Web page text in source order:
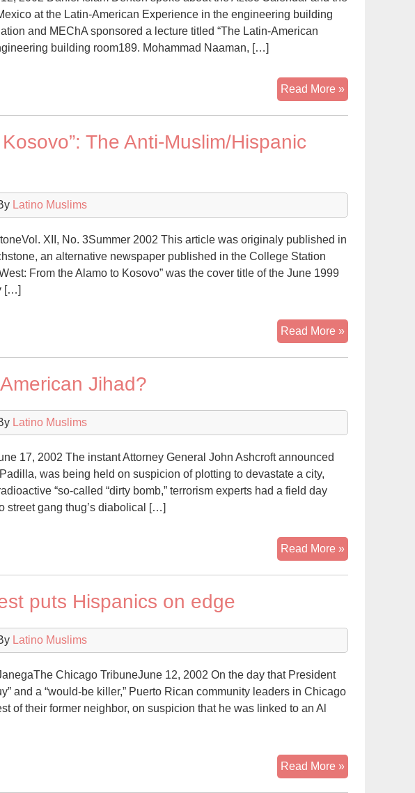
Prison
at the Latin-American Experience in the engineering building
and MEChA sponsored a lecture titled “The Latin-American
building room189. Mohammad Naaman, […]
Read More »Latino
Muslim
The Anti-Muslim/Hispanic
Latino Muslims
XII, No. 3Summer 2002 This article was originaly published in
an alternative newspaper published in the College Station
From the Alamo to Kosovo” was the cover title of the June 1999
[…]
Read More »“From
the
The
Anti-
Jihad?
Latino Muslims
17, 2002 The instant Attorney General John Ashcroft announced
was being held on suspicion of plotting to devastate a city,
“so-called “dirty bomb,” terrorism experts had a field day
street gang thug’s diabolical […]
Read More »Hispanic
or
puts Hispanics on edge
Latino Muslims
Chicago TribuneJune 12, 2002 On the day that President
and a “would-be killer,” Puerto Rican community leaders in Chicago
of their former neighbor, on suspicion that he was linked to an Al
Read More »Terror
suspect’s